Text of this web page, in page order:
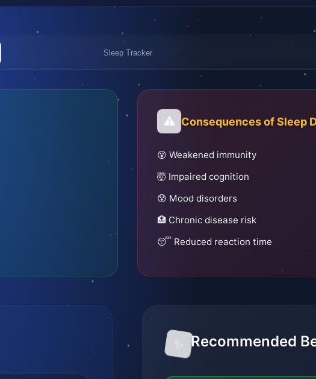
Sleep Tracker
⚠️ Consequences of Sleep
😵 Weakened immunity
🤯 Impaired cognition
😰 Mood disorders
🏥 Chronic disease risk
😴 Reduced reaction time
Recommended